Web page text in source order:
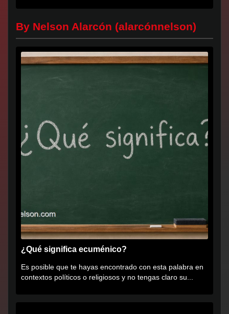
By Nelson Alarcón (alarcónnelson)
¿Qué significa ecuménico?
Es posible que te hayas encontrado con esta palabra en
contextos políticos o religiosos y no tengas claro su...